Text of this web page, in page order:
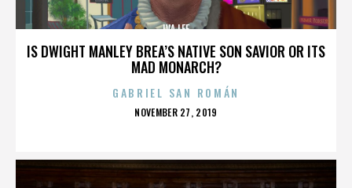
IS DWIGHT MANLEY BREA’S NATIVE SON SAVIOR OR ITS
MAD MONARCH?
IVA LEE
GABRIEL SAN ROMÁN
POSTED
NOVEMBER 27, 2019